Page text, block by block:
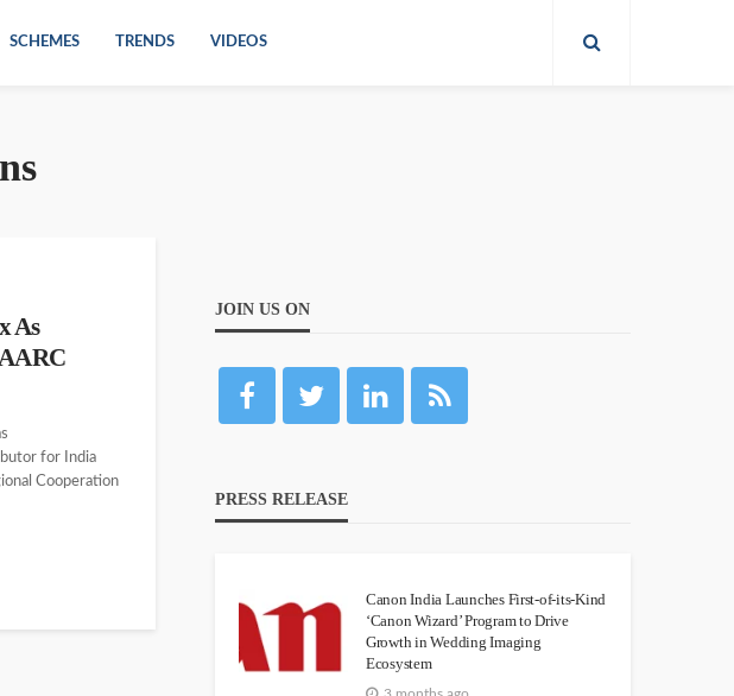
SCHEMES TRENDS VIDEOS
As
for India
Cooperation
JOIN US ON
PRESS RELEASE
Canon India Launches First-of-its-Kind
‘Canon Wizard’ Program to Drive
Growth in Wedding Imaging
Ecosystem